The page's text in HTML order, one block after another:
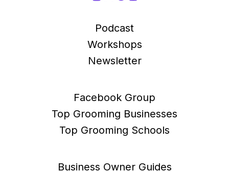
Podcast
Workshops
Newsletter
Facebook Group
Top Grooming Businesses
Top Grooming Schools
Business Owner Guides